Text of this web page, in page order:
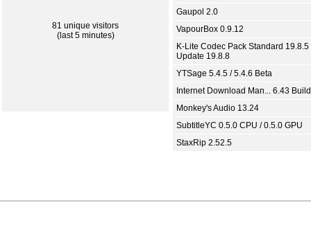
81 unique visitors
(last 5 minutes)
Gaupol 2.0
VapourBox 0.9.12
K-Lite Codec Pack Standard 19.8.5
Update 19.8.8
YTSage 5.4.5 / 5.4.6 Beta
Internet Download Man... 6.43
Monkey's Audio 13.24
SubtitleYC 0.5.0 CPU / 0.5.0 GPU
StaxRip 2.52.5